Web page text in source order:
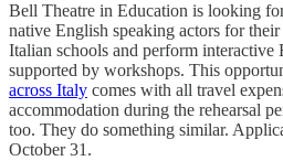
Bell Theatre in Education is looking
native English speaking actors for
Italian schools and perform interactive
supported by workshops. This
across Italy comes with all travel
accommodation during the rehearsal
too. They do something similar.
October 31.